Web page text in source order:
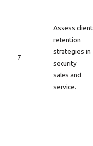
7
Assess client
retention
strategies in
security
sales and
service.